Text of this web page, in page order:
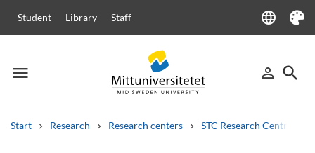
Student Library Staff language
Language
Theme
menu
Menu person_outline
Sign in
search
Start Research Research centers STC Research Centre